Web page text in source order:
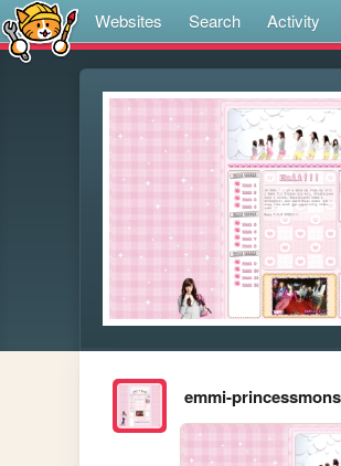
Websites Search Activity
emmi-